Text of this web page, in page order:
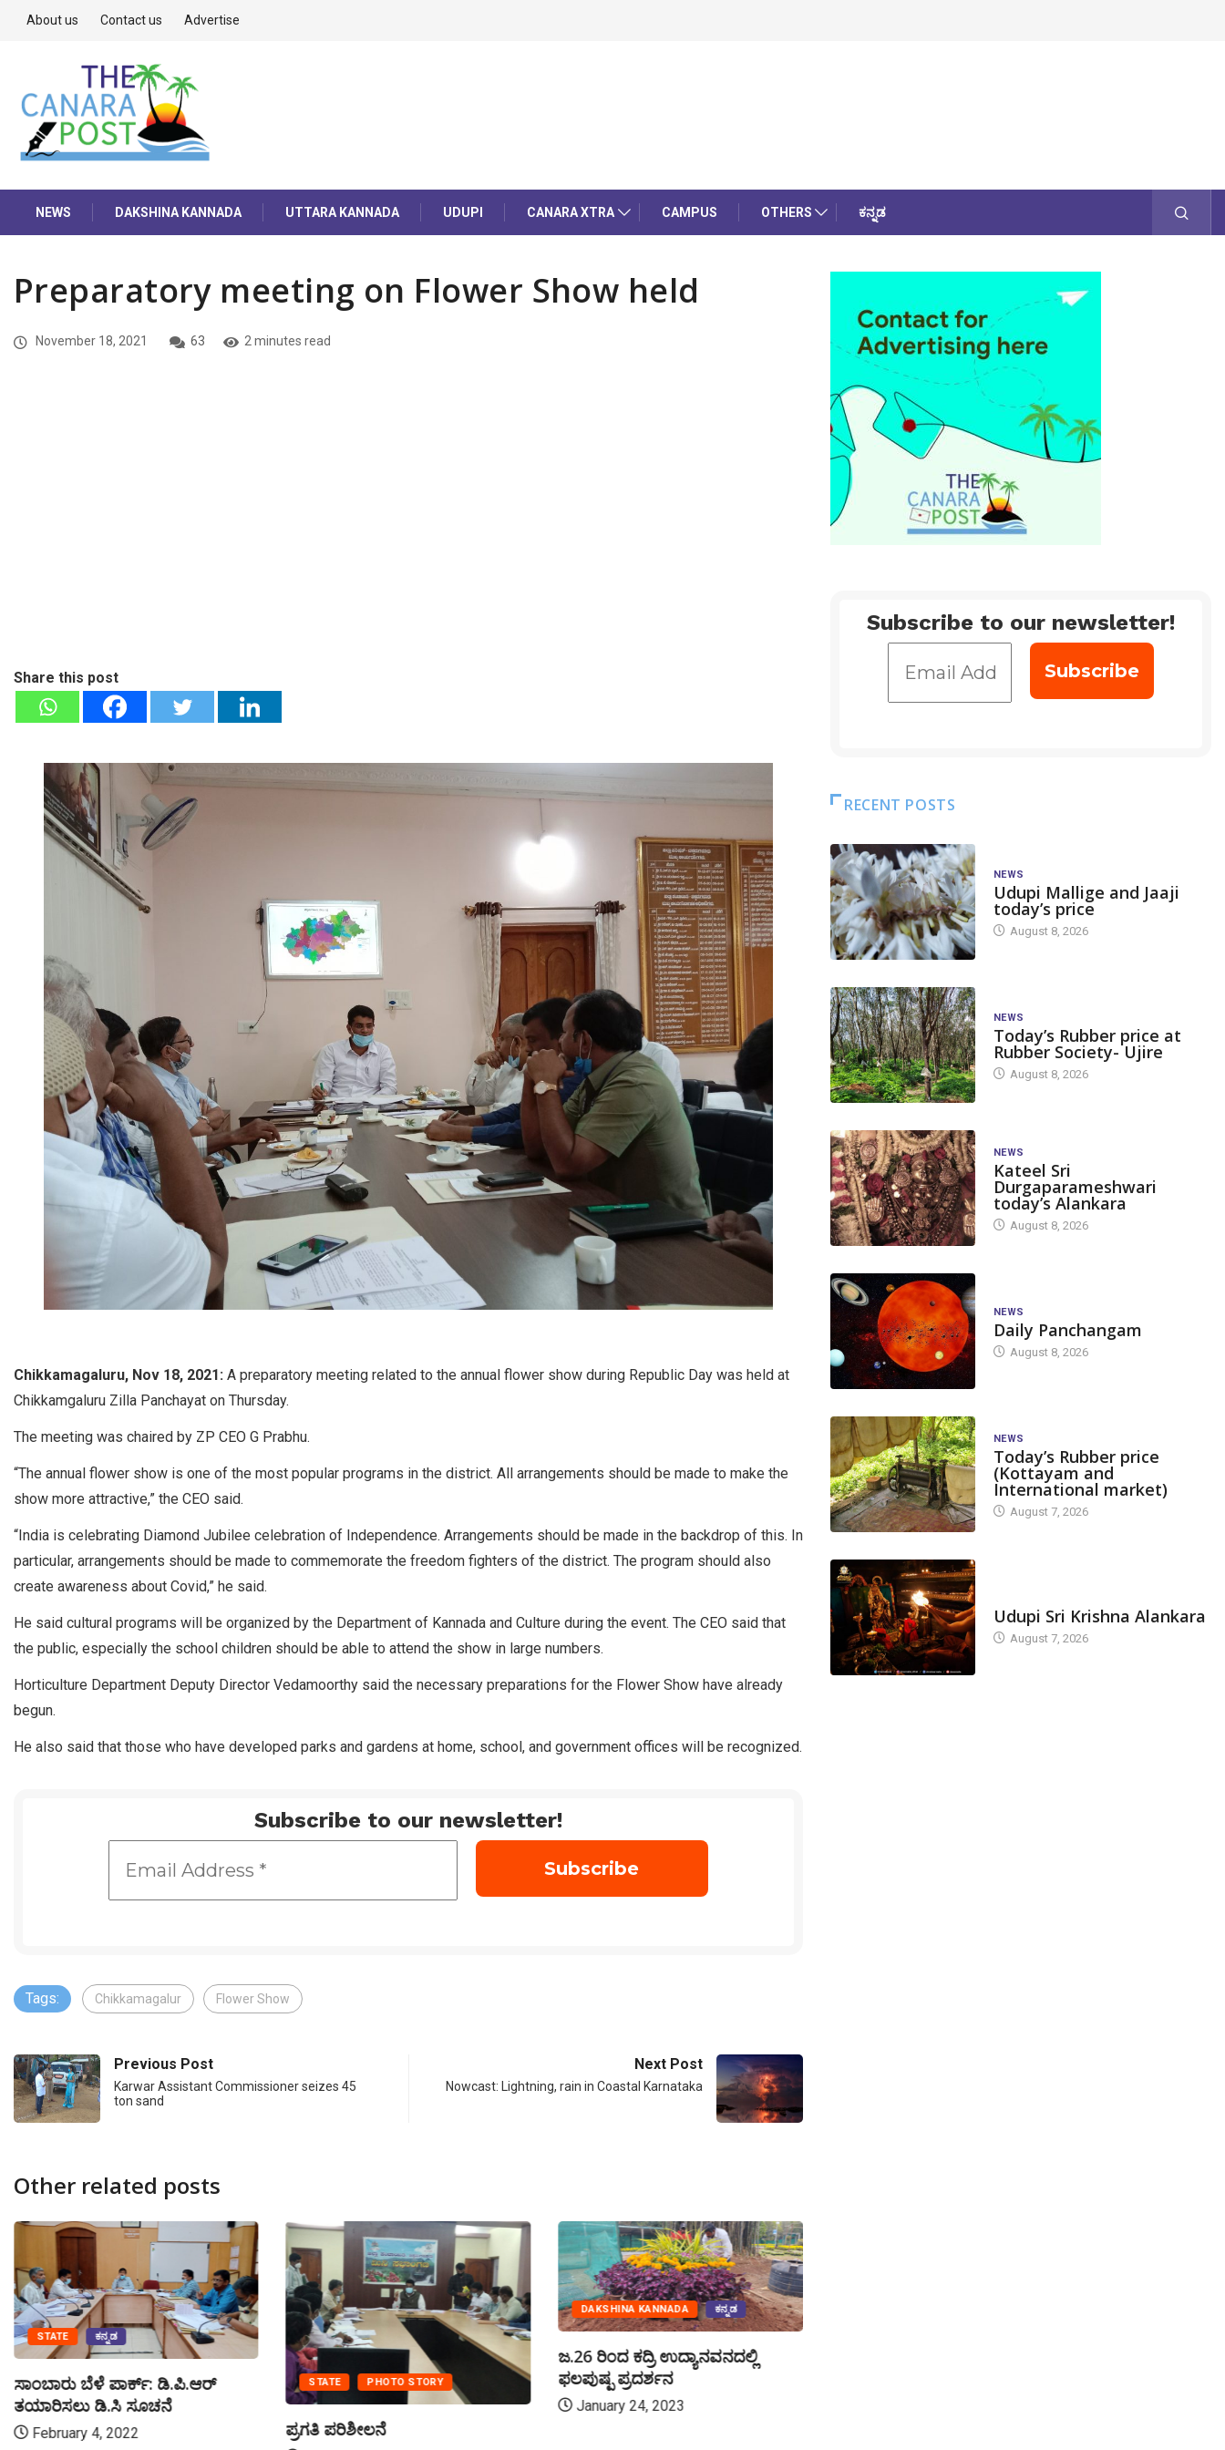
About us Contact us Advertise
NEWS DAKSHINA KANNADA UTTARA KANNADA UDUPI CANARA XTRA CAMPUS OTHERS ಕನ್ನಡ
Preparatory meeting on Flower Show held
November 18, 2021 63 2 minutes read
Share this post
Chikkamagaluru, Nov 18, 2021: A preparatory meeting related to the annual flower show during Republic Day was held at
Chikkamgaluru Zilla Panchayat on Thursday.
The meeting was chaired by ZP CEO G Prabhu.
“The annual flower show is one of the most popular programs in the district. All arrangements should be made to make the
show more attractive,” the CEO said.
“India is celebrating Diamond Jubilee celebration of Independence. Arrangements should be made in the backdrop of this. In
particular, arrangements should be made to commemorate the freedom fighters of the district. The program should also
create awareness about Covid,” he said.
He said cultural programs will be organized by the Department of Kannada and Culture during the event. The CEO said that
the public, especially the school children should be able to attend the show in large numbers.
Horticulture Department Deputy Director Vedamoorthy said the necessary preparations for the Flower Show have already
begun.
He also said that those who have developed parks and gardens at home, school, and government offices will be recognized.
Subscribe to our newsletter!
Tags: Chikkamagalur Flower Show
Previous Post
Karwar Assistant Commissioner seizes 45
ton sand
Next Post
Nowcast: Lightning, rain in Coastal Karnataka
Other related posts
STATE ಕನ್ನಡ
ಸಾಂಬಾರು ಬೆಳೆ ಪಾರ್ಕ್: ಡಿ.ಪಿ.ಆರ್
ತಯಾರಿಸಲು ಡಿ.ಸಿ ಸೂಚನೆ
February 4, 2022
STATE PHOTO STORY
ಪ್ರಗತಿ ಪರಿಶೀಲನೆ
DAKSHINA KANNADA ಕನ್ನಡ
ಜ.26 ರಿಂದ ಕದ್ರಿ ಉದ್ಯಾನವನದಲ್ಲಿ
ಫಲಪುಷ್ಪ ಪ್ರದರ್ಶನ
January 24, 2023
Subscribe to our newsletter!
RECENT POSTS
NEWS
Udupi Mallige and Jaaji
today’s price
August 8, 2026
NEWS
Today’s Rubber price at
Rubber Society- Ujire
August 8, 2026
NEWS
Kateel Sri
Durgaparameshwari
today’s Alankara
August 8, 2026
NEWS
Daily Panchangam
August 8, 2026
NEWS
Today’s Rubber price
(Kottayam and
International market)
August 7, 2026
Udupi Sri Krishna Alankara
August 7, 2026